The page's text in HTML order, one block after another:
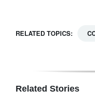
RELATED TOPICS:
Related Stories